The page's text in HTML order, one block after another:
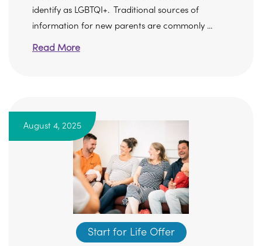
identify as LGBTQI+. Traditional sources of
information for new parents are commonly ...
Read More
August 4, 2025
Start for Life Offer